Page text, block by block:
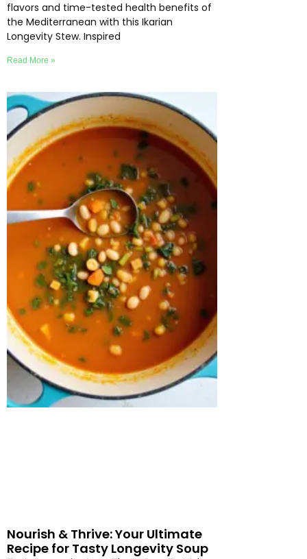
flavors and time-tested health benefits of
the Mediterranean with this Ikarian
Longevity Stew. Inspired
Read More »
Nourish & Thrive: Your Ultimate
Recipe for Tasty Longevity Soup